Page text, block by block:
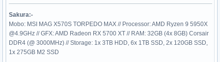
Sakura:-
Mobo: MSI MAG X570S TORPEDO MAX // Processor: AMD Ryzen 9 5950X
@4.9GHz // GFX: AMD Radeon RX 5700 XT // RAM: 32GB (4x 8GB) Corsair
DDR4 (@ 3000MHz) // Storage: 1x 3TB HDD, 6x 1TB SSD, 2x 120GB SSD,
1x 275GB M2 SSD